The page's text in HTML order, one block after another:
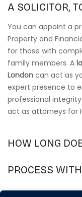
A SOLICITOR,
You can appoint a
Property and
for those with
family members. A
London can act as
expert presence to
professional
act as attorneys for
HOW LONG
PROCESS